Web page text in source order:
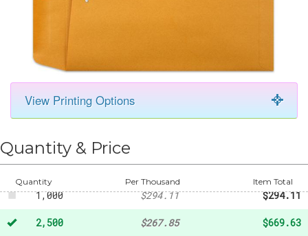
View Printing Options
Quantity & Price
Quantity Per Thousand Item Total
250
500 - $176.17
1,000 $294.11 $294.11
2,500 $267.85 $669.63